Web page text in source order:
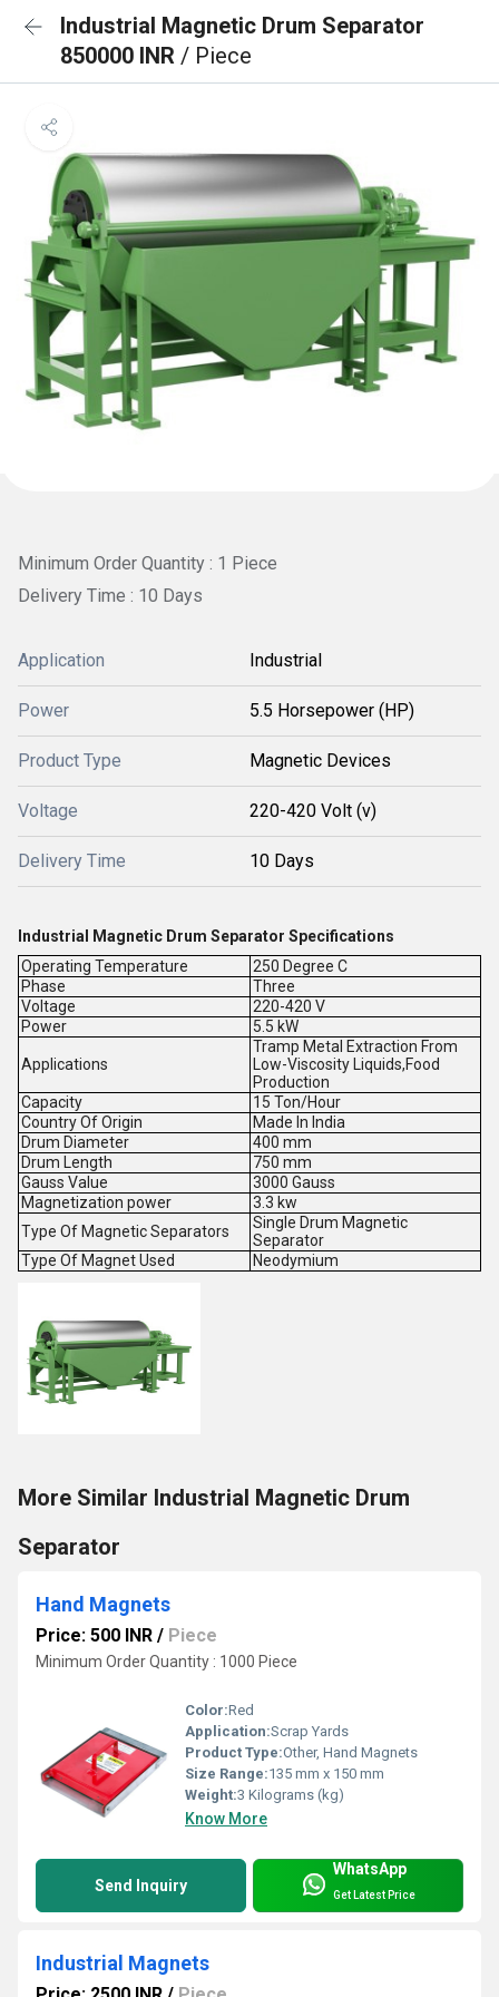
Industrial Magnetic Drum Separator
850000 INR / Piece
Minimum Order Quantity : 1 Piece
Delivery Time : 10 Days
Application Industrial
Power 5.5 Horsepower (HP)
Product Type Magnetic Devices
Voltage 220-420 Volt (v)
Delivery Time 10 Days
Industrial Magnetic Drum Separator Specifications
Operating Temperature
250 Degree C
Phase
Three
Voltage
220-420 V
Power
5.5 kW
Applications
Tramp Metal Extraction From
Low-Viscosity Liquids,Food
Production
Capacity
15 Ton/Hour
Country Of Origin
Made In India
Drum Diameter
400 mm
Drum Length
750 mm
Gauss Value
3000 Gauss
Magnetization power
3.3 kw
Type Of Magnetic Separators
Single Drum Magnetic
Separator
Type Of Magnet Used
Neodymium
More Similar Industrial Magnetic Drum
Separator
Hand Magnets
Price: 500 INR / Piece
Minimum Order Quantity : 1000 Piece
Color:Red
Application:Scrap Yards
Product Type:Other, Hand Magnets
Size Range:135 mm x 150 mm
Weight:3 Kilograms (kg)
Know More
Send Inquiry
WhatsApp
Get Latest Price
Industrial Magnets